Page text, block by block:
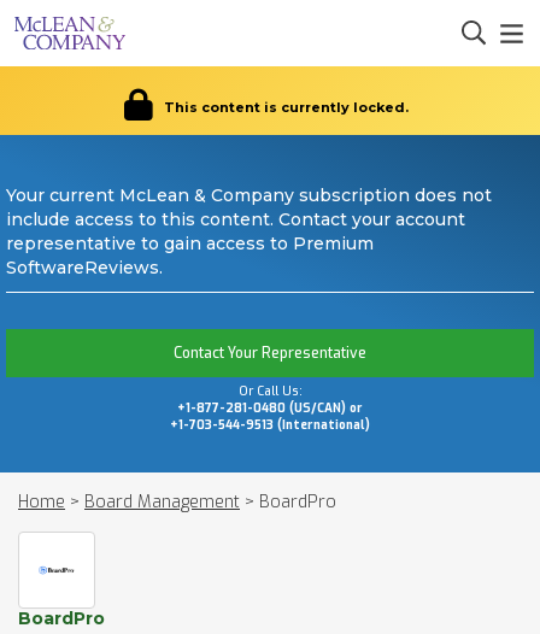
This content is currently locked.
Your current McLean & Company subscription does not
include access to this content. Contact your account
representative to gain access to Premium
SoftwareReviews.
Contact Your Representative
Or Call Us:
+1-877-281-0480 (US/CAN) or
+1-703-544-9513 (International)
Home > Board Management > BoardPro
BoardPro